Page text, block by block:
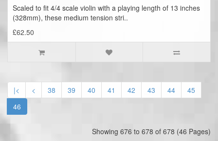
Scaled to fit 4/4 scale violin with a playing length of 13 inches
(328mm), these medium tension stri..
£62.50
|< < 38 39 40 41 42 43 44
45
46
Showing 676 to 678 of 678 (46 Pages)